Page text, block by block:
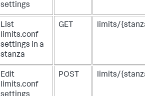
settings
List
limits.conf
settings in a
stanza
GET limits/{stanza}
Edit
limits.conf
POST limits/{stanza}